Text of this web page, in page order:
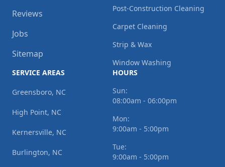
Reviews
Jobs
Sitemap
Post-Construction Cleaning
Carpet Cleaning
Strip & Wax
Window Washing
SERVICE AREAS
Greensboro, NC
High Point, NC
Kernersville, NC
Burlington, NC
HOURS
Sun:
08:00am - 06:00pm
Mon:
9:00am - 5:00pm
Tue:
9:00am - 5:00pm